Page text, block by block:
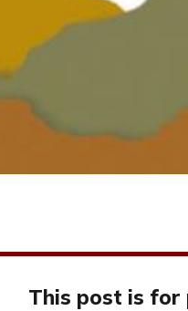
This post is for